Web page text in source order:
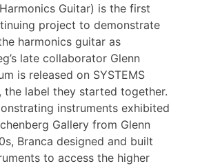
Guitar) is the first
project to demonstrate
harmonics guitar as
late collaborator Glenn
is released on SYSTEMS
the label they started together.
instruments exhibited
Gallery from Glenn
Branca designed and built
to access the higher